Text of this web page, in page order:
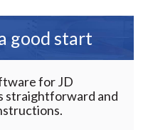
good start
for JD
straightforward and